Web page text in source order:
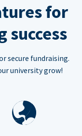
for
success
secure fundraising.
university grow!